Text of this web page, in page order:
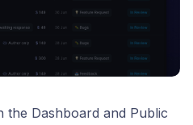
Dashboard and Public